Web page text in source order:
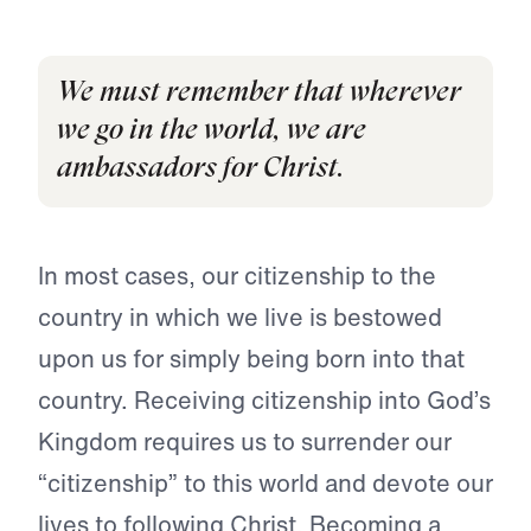
We must remember that wherever
we go in the world, we are
ambassadors for Christ.
In most cases, our citizenship to the
country in which we live is bestowed
upon us for simply being born into that
country. Receiving citizenship into God’s
Kingdom requires us to surrender our
“citizenship” to this world and devote our